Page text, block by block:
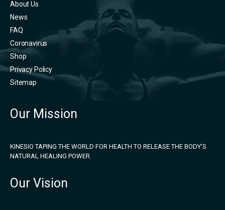
About Us
News
FAQ
Coronavirus
Shop
Privacy Policy
Sitemap
Our Mission
KINESIO TAPING THE WORLD FOR HEALTH TO RELEASE THE BODY'S
NATURAL HEALING POWER.
Our Vision